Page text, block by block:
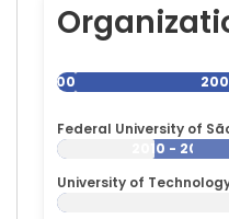
2004
Federal University of
2010 - 2026
University of